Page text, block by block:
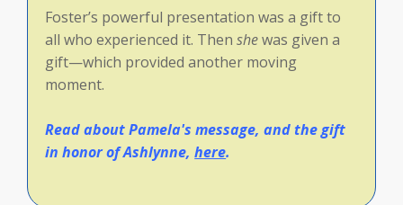
Foster’s powerful presentation was a gift to
all who experienced it. Thenshewas given a
gift—which provided another moving
moment.
Read about Pamela's message, and the gift
in honor of Ashlynne,here.